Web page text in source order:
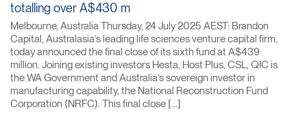
totalling over A$430 m
Melbourne, Australia Thursday, 24 July 2025 AEST: Brandon
Capital, Australasia’s leading life sciences venture capital firm,
today announced the final close of its sixth fund at A$439
million. Joining existing investors Hesta, Host Plus, CSL, QIC is
the WA Government and Australia’s sovereign investor in
manufacturing capability, the National Reconstruction Fund
Corporation (NRFC). This final close […]